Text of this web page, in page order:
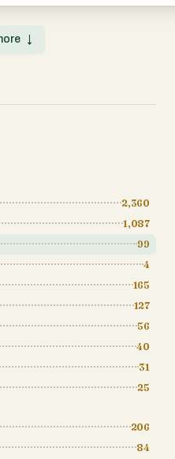
and animations. • Save hours of
↓
2,360
1,087
99
4
165
127
56
40
31
25
206
84